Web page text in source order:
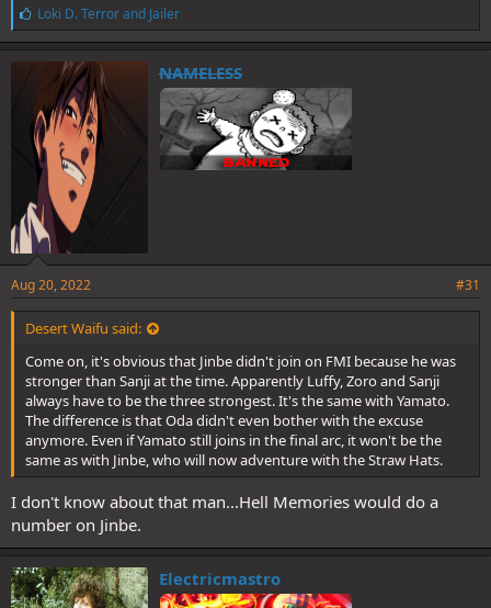
L
i
k
e
Loki D. Terrorand Jailer
NAMELESS
Aug 20, 2022 #31
Desert Waifu said:
Come on, it's obvious that Jinbe didn't join on FMI because he was
stronger than Sanji at the time. Apparently Luffy, Zoro and Sanji
always have to be the three strongest. It's the same with Yamato.
The difference is that Oda didn't even bother with the excuse
anymore. Even if Yamato still joins in the final arc, it won't be the
same as with Jinbe, who will now adventure with the Straw Hats.
I don't know about that man...Hell Memories would do a
number on Jinbe.
Electricmastro